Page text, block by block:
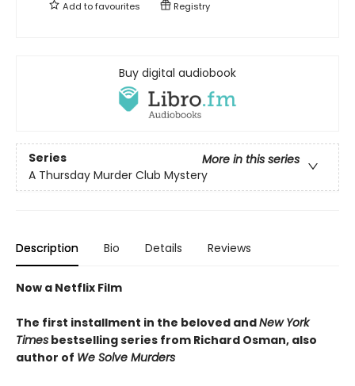
Add tofavourites Registry
Buy digital audiobook
Series
More in this series
A Thursday Murder Club Mystery
Description Bio Details Reviews
Now a Netflix Film
The first installment in the beloved andNew York
Times bestselling series from Richard Osman, also
author of We Solve Murders